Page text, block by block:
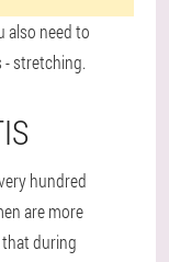
also need to
- stretching.
hundred
are more
during